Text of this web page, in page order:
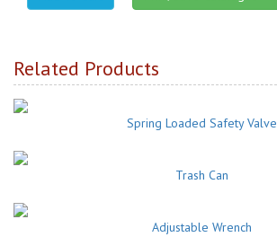
Related Products
Spring Loaded Safety Valve
Trash Can
Adjustable Wrench